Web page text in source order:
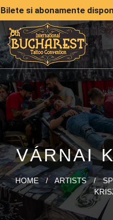
Bilete si abonamente
lei | Abonament simple:
VÁRNAI
HOME / ARTISTS /